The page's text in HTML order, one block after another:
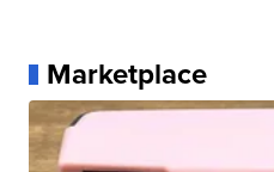
Marketplace